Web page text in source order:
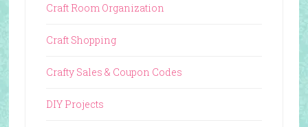
Craft Room Organization
Craft Shopping
Crafty Sales & Coupon Codes
DIY Projects